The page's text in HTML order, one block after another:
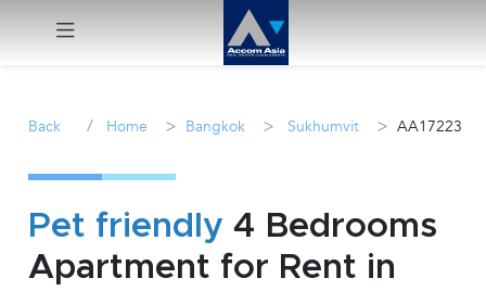
Sale
Manage
Back / Home > Bangkok > Sukhumvit > AA17223
Pet friendly 4 Bedrooms
Apartment for Rent in